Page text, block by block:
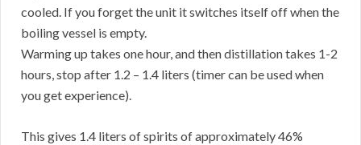
cooled. If you forget the unit it switches itself off when the
boiling vessel is empty.
Warming up takes one hour, and then distillation takes 1-2
hours, stop after 1.2 – 1.4 liters (timer can be used when
you get experience).
This gives 1.4 liters of spirits of approximately 46%